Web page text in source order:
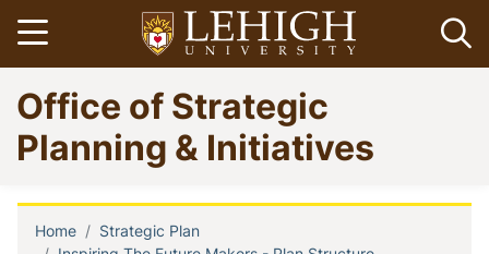
Skip
to
main
content
Open menu
Go
to
homepage
Office of Strategic
Planning & Initiatives
Breadcrumb
Home
Strategic Plan